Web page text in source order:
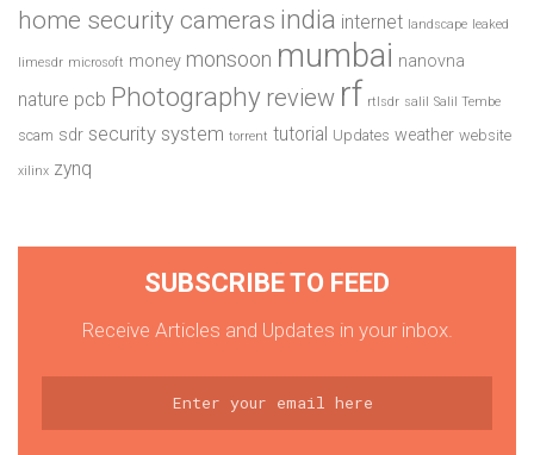
home security cameras india internet landscape leaked
limesdr microsoft money monsoon mumbai nanovna
nature pcb Photography review rf rtlsdr salil Salil Tembe
scam sdr security system torrent tutorial Updates weather website
xilinx zynq
SUBSCRIBE TO FEED
Receive Articles and Updates in your inbox.